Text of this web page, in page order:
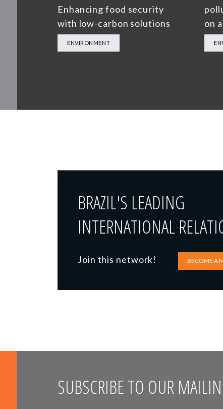
Enhancing food security
with low-carbon solutions
ENVIRONMENT
on
BRAZIL'S LEADING
INTERNATIONAL
Join this network! BECOME A
SUBSCRIBE TO OUR